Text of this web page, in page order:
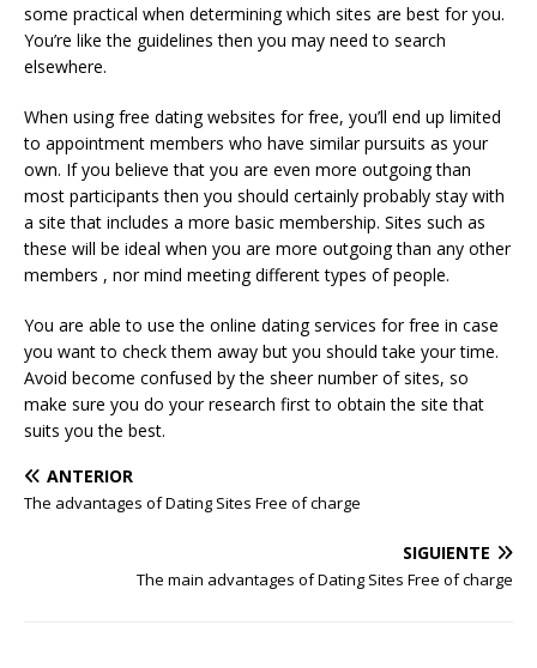
some practical when determining which sites are best for you.
You’re like the guidelines then you may need to search
elsewhere.
When using free dating websites for free, you’ll end up limited
to appointment members who have similar pursuits as your
own. If you believe that you are even more outgoing than
most participants then you should certainly probably stay with
a site that includes a more basic membership. Sites such as
these will be ideal when you are more outgoing than any other
members , nor mind meeting different types of people.
You are able to use the online dating services for free in case
you want to check them away but you should take your time.
Avoid become confused by the sheer number of sites, so
make sure you do your research first to obtain the site that
suits you the best.
ANTERIOR
The advantages of Dating Sites Free of charge
SIGUIENTE
The main advantages of Dating Sites Free of charge